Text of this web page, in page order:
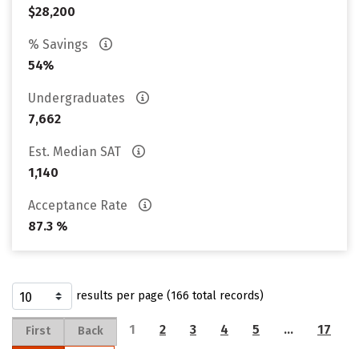
$28,200
% Savings
54%
Undergraduates
7,662
Est. Median SAT
1,140
Acceptance Rate
87.3 %
results per page (166 total records)
First Back 1 2 3 4 5 … 17